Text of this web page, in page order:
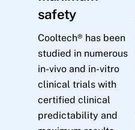
safety
Cooltech® has been
studied in numerous
in-vivo and in-vitro
clinical trials with
certified clinical
predictability and